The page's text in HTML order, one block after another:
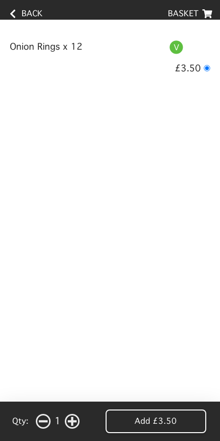
BACK BASKET
Onion Rings x 12
£3.50
Qty: 1 Add £3.50